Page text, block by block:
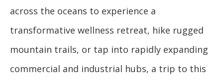
across the oceans to experience a
transformative wellness retreat, hike rugged
mountain trails, or tap into rapidly expanding
commercial and industrial hubs, a trip to this